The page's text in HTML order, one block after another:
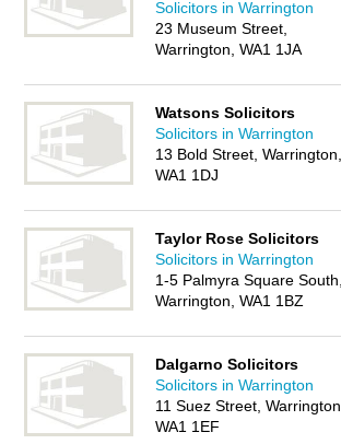
Solicitors in Warrington
23 Museum Street,
Warrington, WA1 1JA
Watsons Solicitors
Solicitors in Warrington
13 Bold Street, Warrington,
WA1 1DJ
Taylor Rose Solicitors
Solicitors in Warrington
1-5 Palmyra Square South,
Warrington, WA1 1BZ
Dalgarno Solicitors
Solicitors in Warrington
11 Suez Street, Warrington,
WA1 1EF